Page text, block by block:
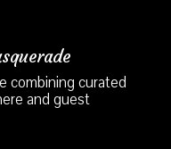
combining curated
and guest